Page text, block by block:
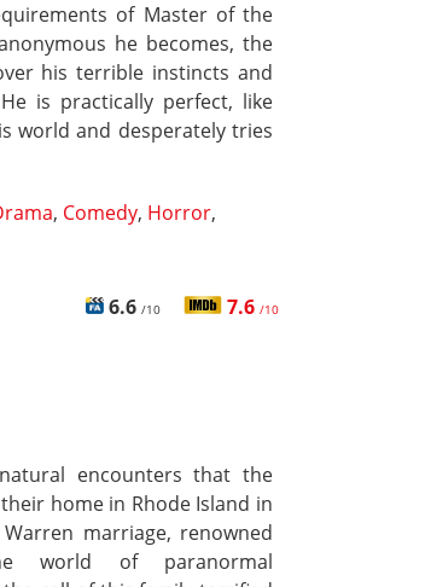
of Master of the
he becomes, the
his terrible instincts and
is practically perfect, like
world and desperately tries
, Comedy, Horror,
6.6 /10 7.6 /10
encounters that the
home in Rhode Island in
marriage, renowned
world of paranormal